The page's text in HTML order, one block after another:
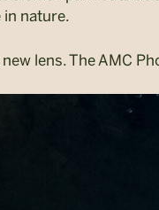
nature.
lens. The AMC